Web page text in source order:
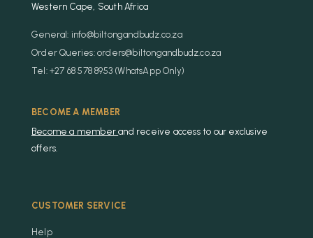
Western Cape, South Africa
General: info@biltongandbudz.co.za
Order Queries: orders@biltongandbudz.co.za
Tel: +27 68 578 8953 (WhatsApp Only)
BECOME A MEMBER
Become a memberand receive access to our exclusive
offers.
CUSTOMER SERVICE
Help